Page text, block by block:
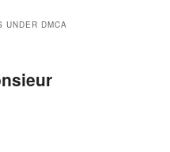
UNDER DMCA